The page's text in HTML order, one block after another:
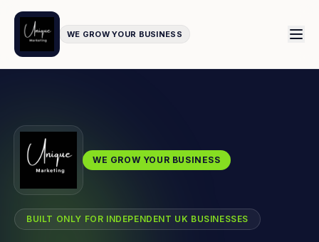
WE GROW YOUR BUSINESS
WE GROW YOUR BUSINESS
BUILT ONLY FOR INDEPENDENT UK BUSINESSES